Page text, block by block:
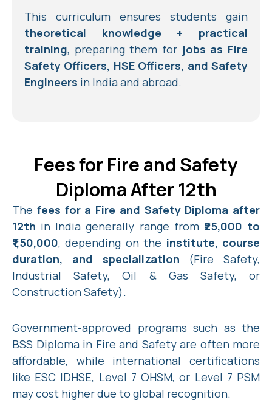
This curriculum ensures students gain
theoretical knowledge + practical
training, preparing them for jobs as Fire
Safety Officers, HSE Officers, and Safety
Engineers in India and abroad.
Fees for Fire and Safety
Diploma After 12th
The fees for a Fire and Safety Diploma after
12th in India generally range from ₹25,000 to
₹1,50,000, depending on the institute, course
duration, and specialization (Fire Safety,
Industrial Safety, Oil & Gas Safety, or
Construction Safety).
Government-approved programs such as the
BSS Diploma in Fire and Safety are often more
affordable, while international certifications
like ESC IDHSE, Level 7 OHSM, or Level 7 PSM
may cost higher due to global recognition.